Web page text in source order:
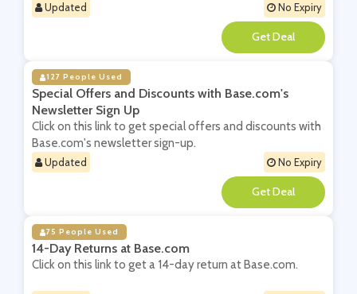
Updated No Expiry
**
127 People Used
Special Offers and Discounts with Base.com's
Newsletter Sign Up
Click on this link to get special offers and discounts with
Base.com's newsletter sign-up.
Updated No Expiry
**
75 People Used
14-Day Returns at Base.com
Click on this link to get a 14-day return at Base.com.